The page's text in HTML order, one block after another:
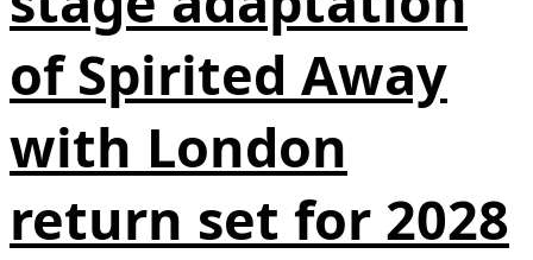
of Spirited Away
with London
return set for 2028